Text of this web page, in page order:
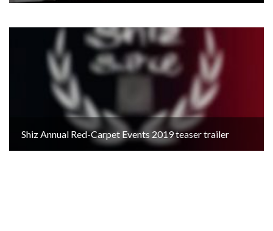
Shiz Annual Red-Carpet Events 2019 teaser trailer